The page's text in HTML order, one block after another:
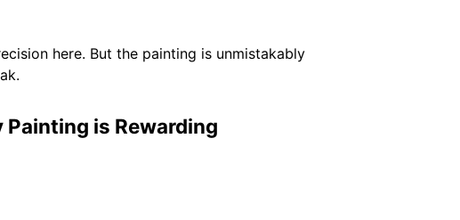
here. But the painting is unmistakably
Painting is Rewarding